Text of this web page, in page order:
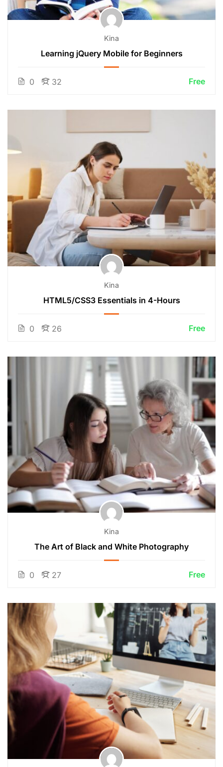
Kina
Learning jQuery Mobile for Beginners
0 32 Free
Kina
HTML5/CSS3 Essentials in 4-Hours
0 26 Free
Kina
The Art of Black and White Photography
0 27 Free